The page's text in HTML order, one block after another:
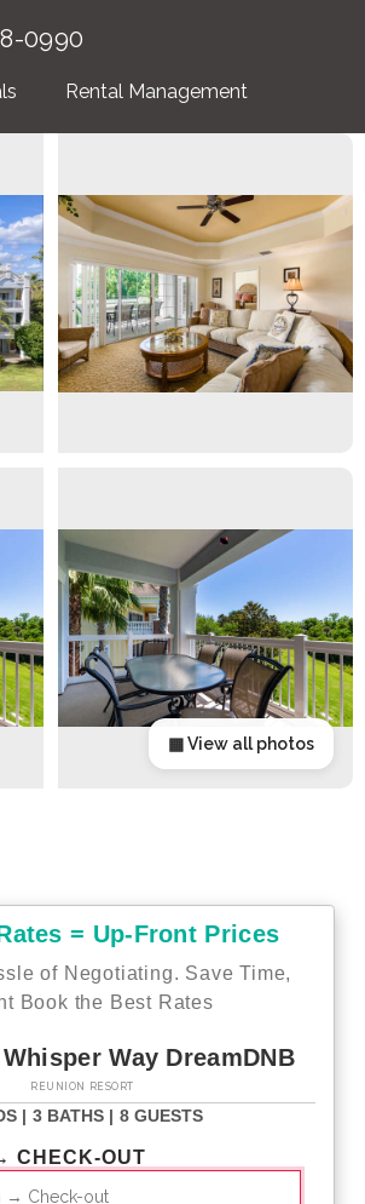
0990
Rental Management
▦ View all photos
= Up-Front Prices
of Negotiating. Save Time,
Book the Best Rates
Whisper Way DreamDNB
REUNION RESORT
| 3 BATHS | 8 GUESTS
CHECK-OUT